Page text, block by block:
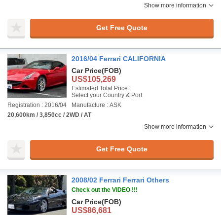
Show more information
Get Free Quote
2016/04 Ferrari CALIFORNIA
Car Price(FOB)
US$105,269
Estimated Total Price :
Select your Country & Port
Registration : 2016/04
Manufacture : ASK
20,600km / 3,850cc / 2WD / AT
Show more information
Get Free Quote
2008/02 Ferrari Ferrari Others
Check out the VIDEO !!!
Car Price(FOB)
US$86,681